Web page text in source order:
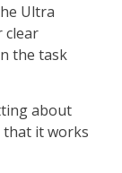
Ultra
clear
the task
about
that it works